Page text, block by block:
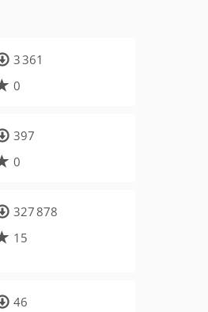
3 361
0
397
0
327 878
15
46